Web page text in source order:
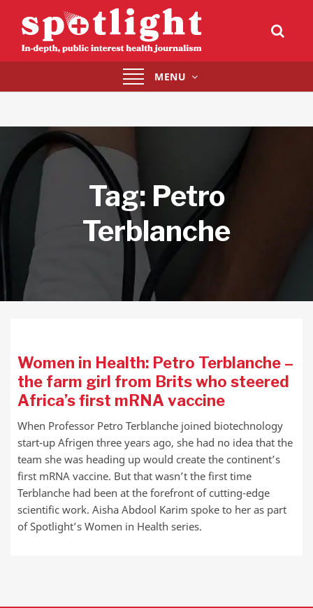
Toggle
navigation
MENU
Tag: Petro
Terblanche
Women in Health: Petro Terblanche –
the farm girl from Brits who steered
Africa’s first mRNA vaccine
When Professor Petro Terblanche joined biotechnology
start-up Afrigen three years ago, she had no idea that the
team she was heading up would create the continent’s
first mRNA vaccine. But that wasn’t the first time
Terblanche had been at the forefront of cutting-edge
scientific work. Aisha Abdool Karim spoke to her as part
of Spotlight’s Women in Health series.